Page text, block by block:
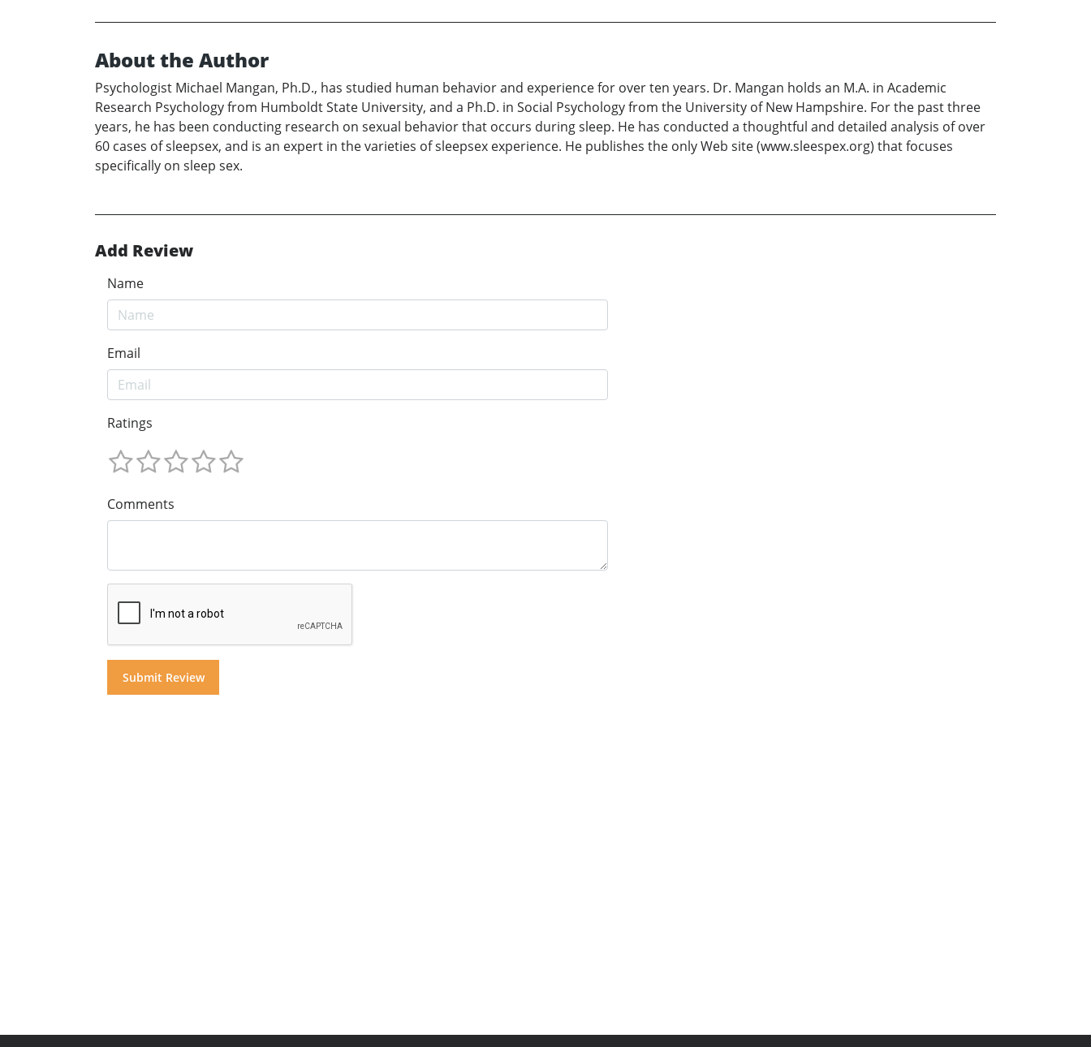
About the Author
Psychologist Michael Mangan, Ph.D., has studied human behavior and experience for over ten years. Dr. Mangan holds an M.A. in Academic
Research Psychology from Humboldt State University, and a Ph.D. in Social Psychology from the University of New Hampshire. For the past three
years, he has been conducting research on sexual behavior that occurs during sleep. He has conducted a thoughtful and detailed analysis of over
60 cases of sleepsex, and is an expert in the varieties of sleepsex experience. He publishes the only Web site (www.sleespex.org) that focuses
specifically on sleep sex.
Add Review
Name
Email
Ratings
Comments